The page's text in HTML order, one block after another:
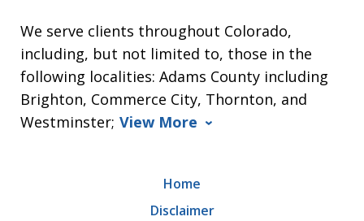
We serve clients throughout Colorado,
including, but not limited to, those in the
following localities: Adams County including
Brighton, Commerce City, Thornton, and
Westminster; View More
Home
Disclaimer